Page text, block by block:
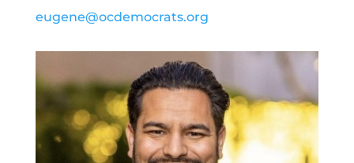
eugene@ocdemocrats.org